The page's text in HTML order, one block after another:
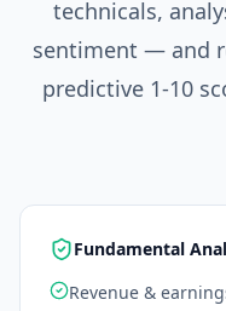
technicals,
sentiment — and
predictive 1-10
Fundamental
Revenue &